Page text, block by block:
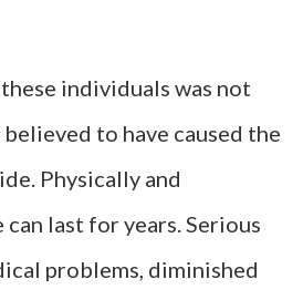
individuals was not
to have caused the
Physically and
last for years. Serious
problems, diminished